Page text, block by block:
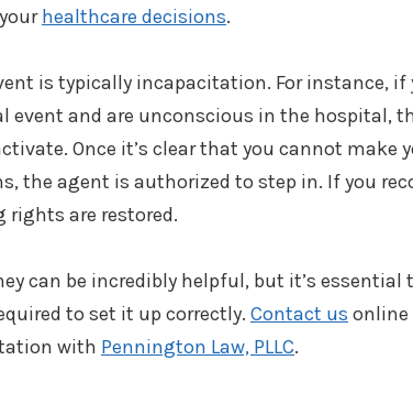
healthcare decisions.
is typically incapacitation. For instance, if
event and are unconscious in the hospital,
Once it’s clear that you cannot make
the agent is authorized to step in. If you
are restored.
can be incredibly helpful, but it’s essential
to set it up correctly. Contact us online
with Pennington Law, PLLC.